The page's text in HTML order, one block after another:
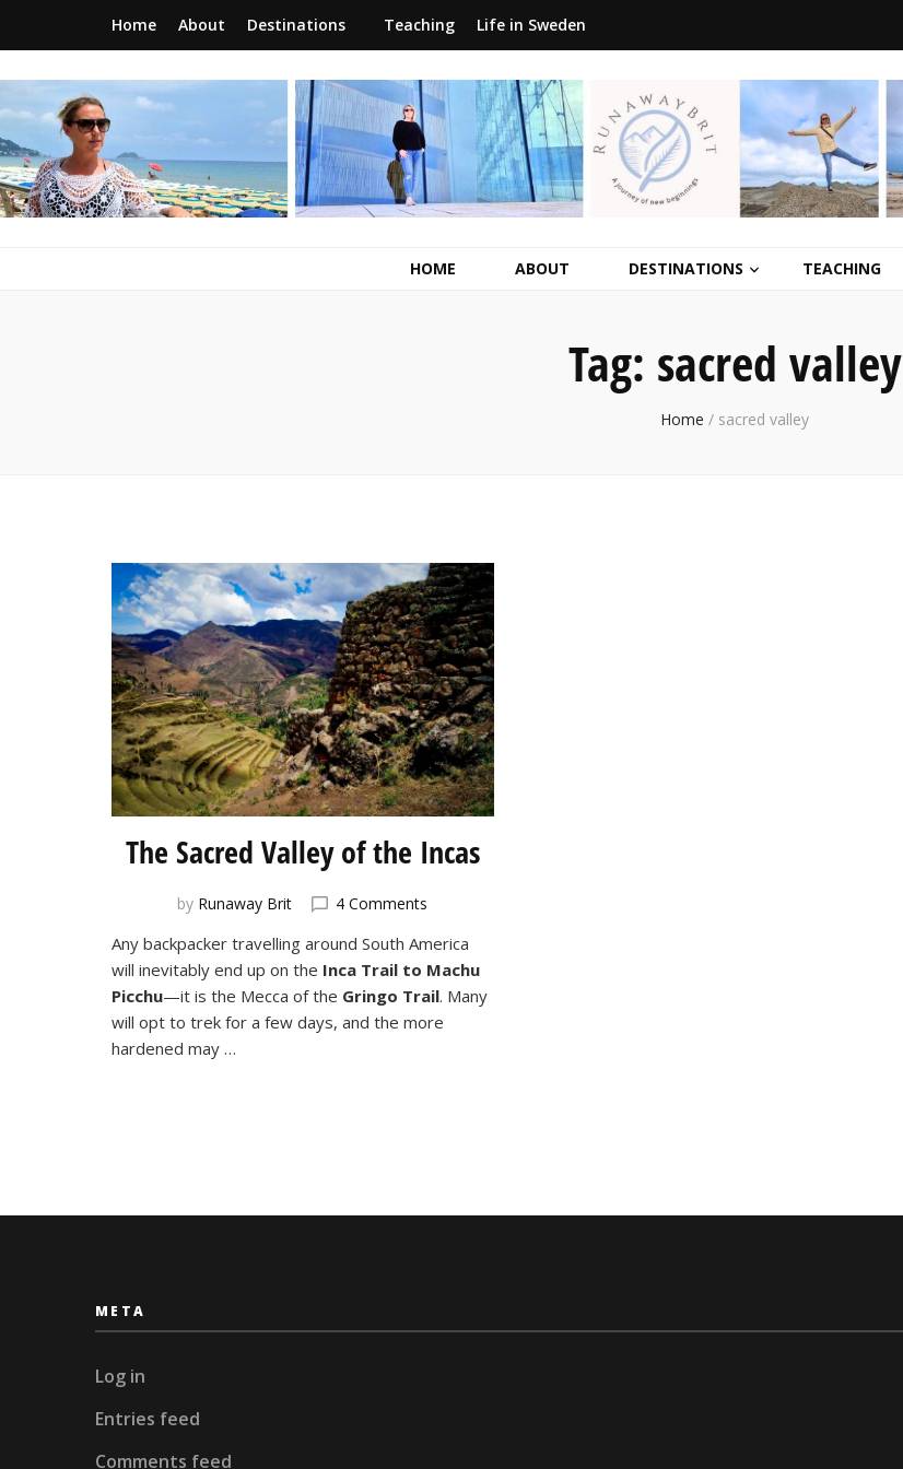
Home About Destinations Teaching Life in Sweden
RunawayBrit
a journey of new beginnings
HOME ABOUT DESTINATIONS TEACHING
Tag: sacred valley
Home / sacred valley
The Sacred Valley of the Incas
by Runaway Brit 4 Comments
Sacred
Valley
of
the
Any backpacker travelling around South America
will inevitably end up on the Inca Trail to Machu
Picchu—it is the Mecca of the Gringo Trail. Many
will opt to trek for a few days, and the more
hardened may …
META
Log in
Entries feed
Comments feed